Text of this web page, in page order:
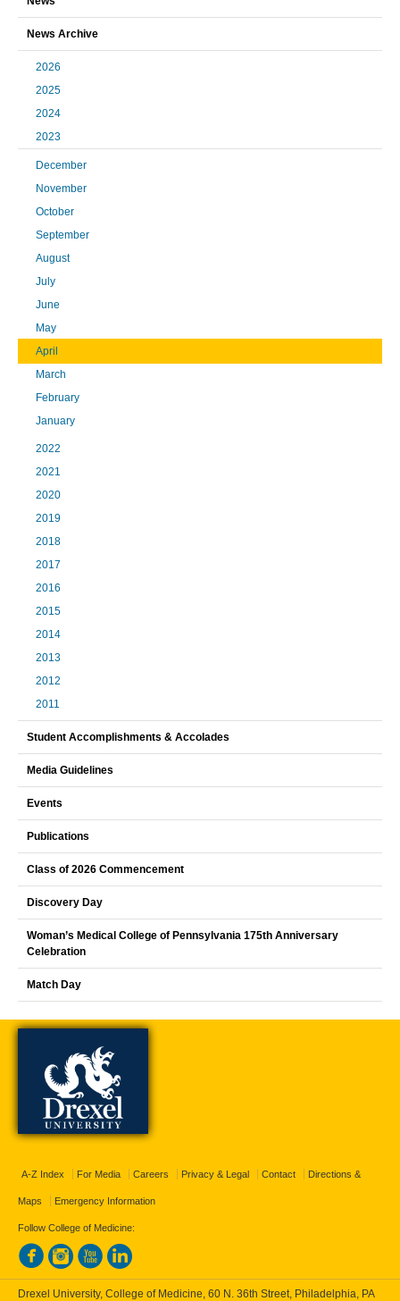
News Archive
2026
2025
2024
2023
December
November
October
September
August
July
June
May
April
March
February
January
2022
2021
2020
2019
2018
2017
2016
2015
2014
2013
2012
2011
Student Accomplishments & Accolades
Media Guidelines
Events
Publications
Class of 2026 Commencement
Discovery Day
Woman’s Medical College of Pennsylvania 175th Anniversary
Celebration
Match Day
A-Z Index For Media Careers Privacy & Legal Contact Directions &
Maps Emergency Information
Follow College of Medicine:
Drexel University, College of Medicine, 60 N. 36th Street, Philadelphia, PA